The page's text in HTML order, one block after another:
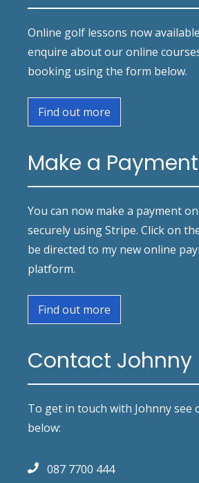
Online golf lessons now
enquire about our online
booking using the form below.
Find out more
Make a Payment
You can now make a payment
securely using Stripe. Click on
be directed to my new online
platform.
Find out more
Contact Johnny
To get in touch with Johnny see
below:
087 7700 444